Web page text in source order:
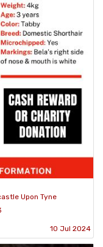
Upon Tyne
10 Jul 2024